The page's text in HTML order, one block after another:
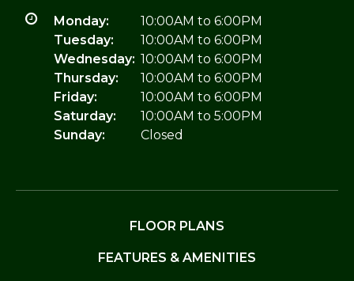
Monday:
10:00AM to 6:00PM
Tuesday:
10:00AM to 6:00PM
Wednesday: 10:00AM to 6:00PM
Thursday:
10:00AM to 6:00PM
Friday:
10:00AM to 6:00PM
Saturday:
10:00AM to 5:00PM
Sunday:
Closed
FLOOR PLANS
FEATURES & AMENITIES